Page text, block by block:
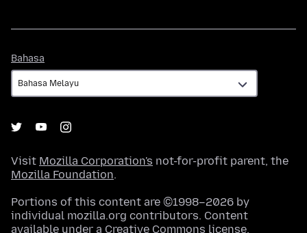
Bahasa
Visit Mozilla Corporation's not-for-profit parent, the
Mozilla Foundation.
Portions of this content are ©1998–2026 by
individual mozilla.org contributors. Content
available under a Creative Commons license.